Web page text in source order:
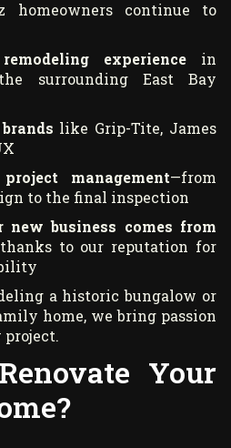
homeowners continue to
experience in
surrounding East Bay
like Grip-Tite, James
management—from
to the final inspection
business comes from
to our reputation for
a historic bungalow or
home, we bring passion
project.
Your